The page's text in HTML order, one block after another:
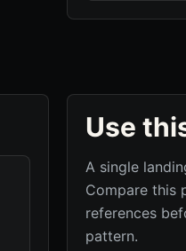
Use
A single
Compare this
references
pattern.